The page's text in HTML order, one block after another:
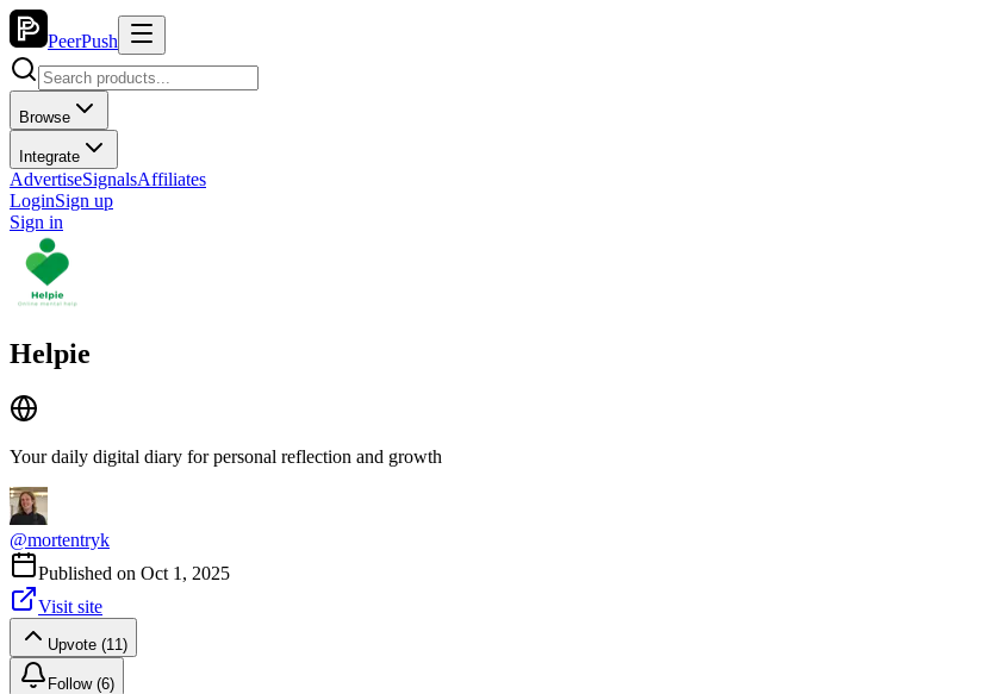
PeerPush
Browse
Integrate
AdvertiseSignalsAffiliates
LoginSign up
Sign in
Helpie
Your daily digital diary for personal reflection and growth
@mortentryk
Published on Oct 1, 2025
Visit site
Upvote (11)
Follow (6)